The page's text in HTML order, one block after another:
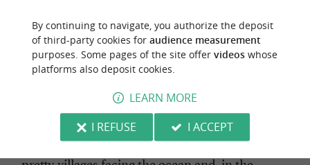
6 - THE ROYAN COASTAL PATH
TheRoyan coastal pathis a beautiful walk that
runs along the coast. It is at its prettiest a little
after Royan, on the section from
Saint-Palais. A little steep at times, it is a walk
that the whole family will enjoy, admiring the
By continuing to navigate, you authorize the deposit
of third-party cookies for audience measurement
purposes. Some pages of the site offer videoswhose
platforms also deposit cookies.
LEARN MORE
I REFUSE
I ACCEPT